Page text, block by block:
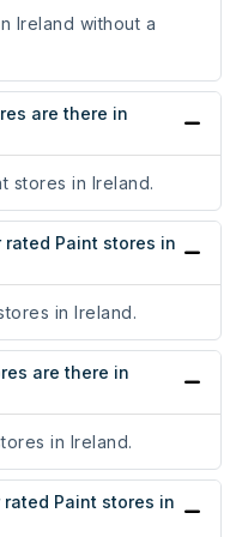
Ireland without a
are there in
stores in Ireland.
Paint stores in
in Ireland.
are there in
in Ireland.
Paint stores in